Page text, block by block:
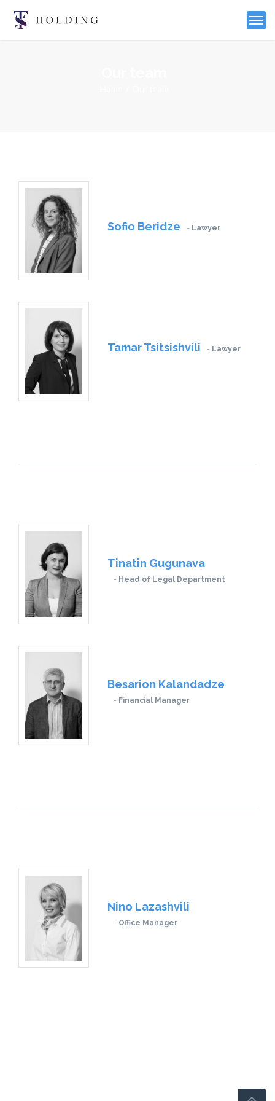
Sofio Beridze Lawyer
Tamar Tsitsishvili Lawyer
Tinatin Gugunava
Head of Legal Department
Besarion Kalandadze
Financial Manager
Nino Lazashvili
Office Manager